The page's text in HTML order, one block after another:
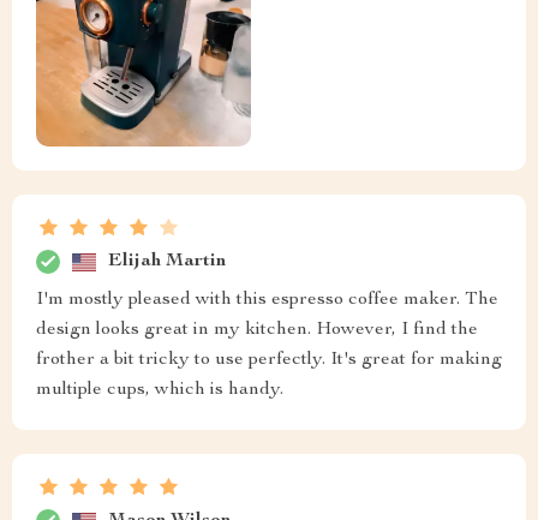
Elijah Martin
I'm mostly pleased with this espresso coffee maker. The
design looks great in my kitchen. However, I find the
frother a bit tricky to use perfectly. It's great for making
multiple cups, which is handy.